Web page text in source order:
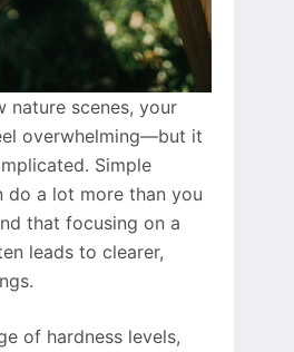
nature scenes, your
overwhelming—but it
Simple
do a lot more than you
that focusing on a
leads to clearer,
of hardness levels,